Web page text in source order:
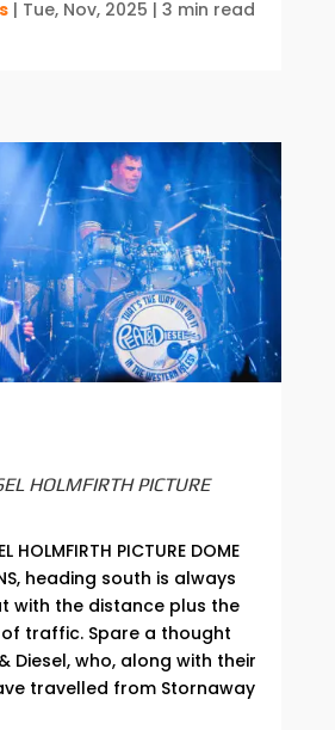
| Tue, Nov, 2025 | 3 min read
HOLMFIRTH PICTURE
HOLMFIRTH PICTURE DOME
heading south is always
with the distance plus the
traffic. Spare a thought
Diesel, who, along with their
travelled from Stornaway